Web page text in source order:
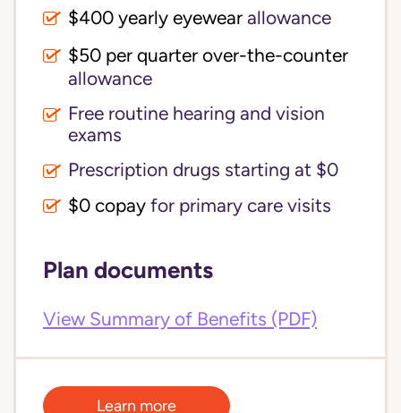
$400 yearly eyewear allowance
$50 per quarter over-the-counter
allowance
Free routine hearing and vision
exams
Prescription drugs starting at $0
$0 copay for primary care visits
Plan documents
View Summary of Benefits (PDF)
Learn more